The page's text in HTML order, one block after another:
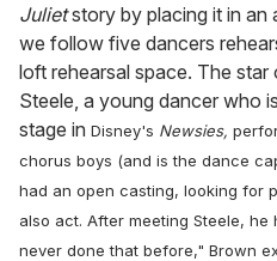
Julietstory by placing it in
we follow five dancers
loft rehearsal space. The
Steele, a young dancer who
stage in Disney's Newsies,
chorus boys (and is the dance
had an open casting, looking for
also act. After meeting Steele, he
never done that before," Brown